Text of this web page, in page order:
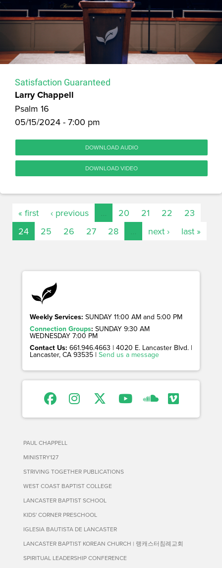
Satisfaction Guaranteed
Larry Chappell
Psalm 16
05/15/2024 - 7:00 pm
DOWNLOAD AUDIO
DOWNLOAD VIDEO
« first ‹ previous 20 21 22
23
24
25 26 27 28 next › last »
Weekly Services: SUNDAY 11:00 AM and 5:00 PM
Connection Groups: SUNDAY 9:30 AM
WEDNESDAY 7:00 PM
Contact Us: 661.946.4663 | 4020 E. Lancaster Blvd. |
Lancaster, CA 93535 | Send us a message
PAUL CHAPPELL
MINISTRY127
STRIVING TOGETHER PUBLICATIONS
WEST COAST BAPTIST COLLEGE
LANCASTER BAPTIST SCHOOL
KIDS' CORNER PRESCHOOL
IGLESIA BAUTISTA DE LANCASTER
LANCASTER BAPTIST KOREAN CHURCH | 랭캐스터침례교회
SPIRITUAL LEADERSHIP CONFERENCE